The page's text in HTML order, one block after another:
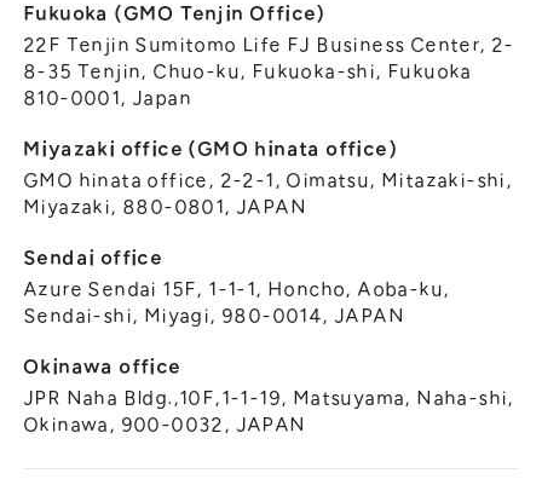
Fukuoka (GMO Tenjin Office)
22F Tenjin Sumitomo Life FJ Business Center, 2-
8-35 Tenjin, Chuo-ku, Fukuoka-shi, Fukuoka
810-0001, Japan
Miyazaki office (GMO hinata office)
GMO hinata office, 2-2-1, Oimatsu, Mitazaki-shi,
Miyazaki, 880-0801, JAPAN
Sendai office
Azure Sendai 15F, 1-1-1, Honcho, Aoba-ku,
Sendai-shi, Miyagi, 980-0014, JAPAN
Okinawa office
JPR Naha Bldg.,10F,1-1-19, Matsuyama, Naha-shi,
Okinawa, 900-0032, JAPAN